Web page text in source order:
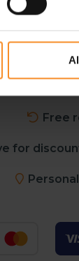
Free
for